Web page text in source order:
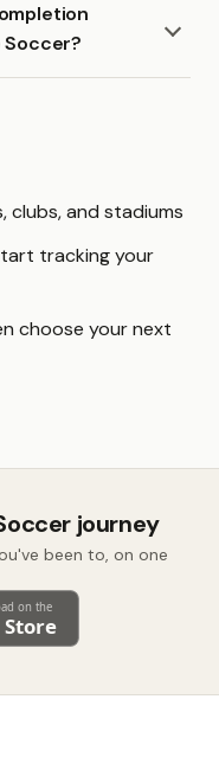
clubs, and stadiums
tracking your
choose your next
journey
been to, on one